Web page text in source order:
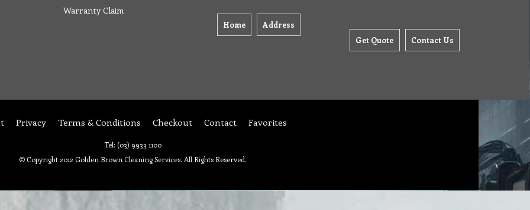
Warranty Claim
Home Address
Get Quote Contact Us
Privacy Terms & Conditions Checkout Contact Favorites
Tel: (03) 9933 1100
© Copyright 2012 Golden Brown Cleaning Services. All Rights Reserved.